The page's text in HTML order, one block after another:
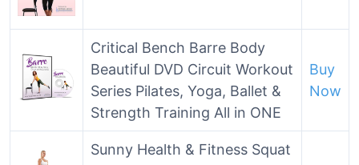
Critical Bench Barre Body
Beautiful DVD Circuit Workout
Series Pilates, Yoga, Ballet &
Strength Training All in ONE
Buy
Now
Sunny Health & Fitness Squat